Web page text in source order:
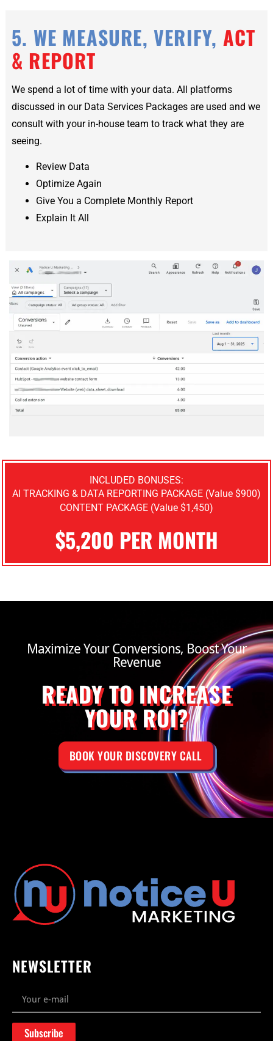
5. WE MEASURE, VERIFY, ACT
& REPORT
We spend a lot of time with your data. All platforms
discussed in our Data Services Packages are used and we
consult with your in-house team to track what they are
seeing.
Review Data
Optimize Again
Give You a Complete Monthly Report
Explain It All
INCLUDED BONUSES:
AI TRACKING & DATA REPORTING PACKAGE (Value $900)
CONTENT PACKAGE (Value $1,450)
$5,200 PER MONTH
Maximize Your Conversions, Boost Your
Revenue
READY TO INCREASE
YOUR ROI?
BOOK YOUR DISCOVERY CALL
NEWSLETTER
Subscribe